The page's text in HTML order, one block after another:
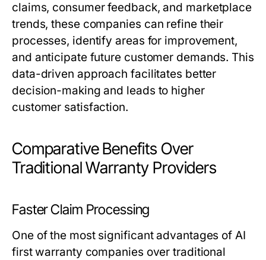
claims, consumer feedback, and marketplace
trends, these companies can refine their
processes, identify areas for improvement,
and anticipate future customer demands. This
data-driven approach facilitates better
decision-making and leads to higher
customer satisfaction.
Comparative Benefits Over
Traditional Warranty Providers
Faster Claim Processing
One of the most significant advantages of AI
first warranty companies over traditional